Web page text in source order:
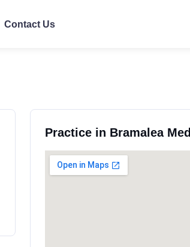
Contact Us
Practice in Bramalea